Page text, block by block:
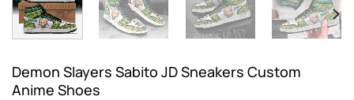
Demon Slayers Sabito JD Sneakers Custom
Anime Shoes